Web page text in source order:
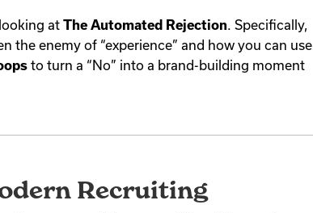
at The Automated Rejection. Specifically,
the enemy of “experience” and how you can use
to turn a “No” into a brand-building moment
Recruiting